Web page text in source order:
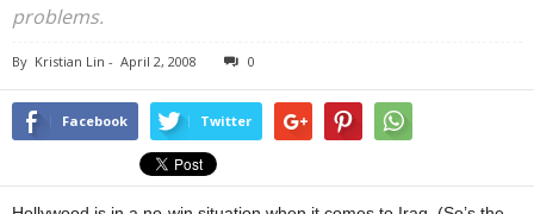
problems.
By Kristian Lin - April 2, 2008 0
Facebook Twitter